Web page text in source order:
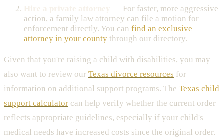
— For faster, more aggressive
action, a family law attorney can file a motion for
enforcement directly. You can find an exclusive
attorney in your county through our directory.
Given that you're raising a child with disabilities, you may
also want to review our Texas divorce resources for
information on additional support programs. The Texas child
support calculator can help verify whether the current order
reflects appropriate guidelines, especially if your child's
medical needs have increased costs since the original order.